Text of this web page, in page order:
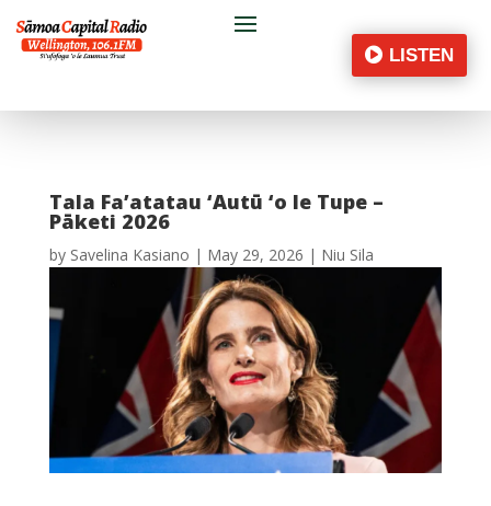
LISTEN
Tala Fa’atatau ‘Autū ‘o le Tupe –
Pāketi 2026
by Savelina Kasiano | May 29, 2026 | Niu Sila